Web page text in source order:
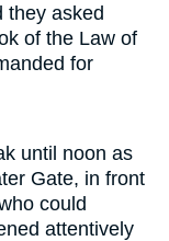
they asked
of the Law of
for
until noon as
Gate, in front
could
attentively